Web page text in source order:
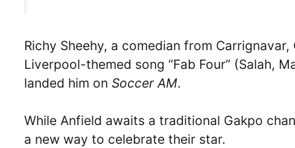
Richy Sheehy, a comedian from
Liverpool-themed song “Fab Four” (Salah,
landed him on Soccer AM.
While Anfield awaits a traditional Gakpo
a new way to celebrate their star.